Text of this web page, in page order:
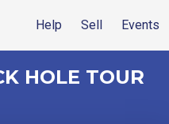
Help Sell Events
HOLE TOUR